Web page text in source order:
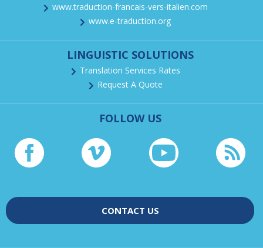
www.traduction-francais-vers-italien.com
www.e-traduction.org
LINGUISTIC SOLUTIONS
Translation Services Rates
Request A Quote
FOLLOW US
CONTACT US